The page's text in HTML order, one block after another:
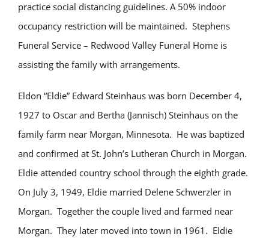
practice social distancing guidelines. A 50% indoor
occupancy restriction will be maintained. Stephens
Funeral Service – Redwood Valley Funeral Home is
assisting the family with arrangements.
Eldon “Eldie” Edward Steinhaus was born December 4,
1927 to Oscar and Bertha (Jannisch) Steinhaus on the
family farm near Morgan, Minnesota. He was baptized
and confirmed at St. John’s Lutheran Church in Morgan.
Eldie attended country school through the eighth grade.
On July 3, 1949, Eldie married Delene Schwerzler in
Morgan. Together the couple lived and farmed near
Morgan. They later moved into town in 1961. Eldie